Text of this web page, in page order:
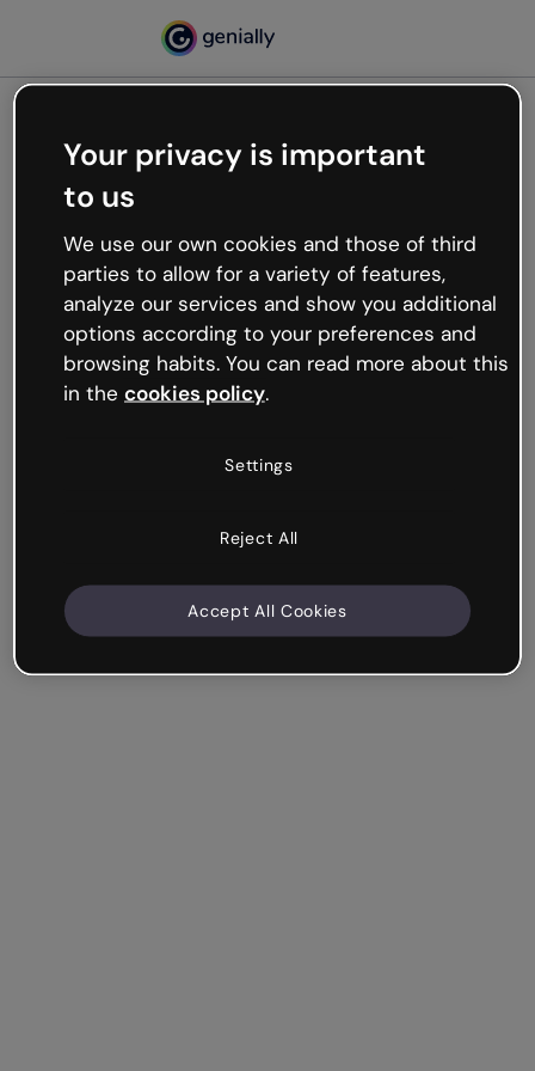
Oops, something’s not
working
We’re not sure what happened but the internet is
like that and unexpected hiccups occur.
Try refreshing the page or go back to Genially and
try your luck later.
Your privacy is important
to us
We use our own cookies and those of third
parties to allow for a variety of features,
analyze our services and show you additional
options according to your preferences and
browsing habits. You can read more about this
in the cookies policy.
Settings
Reject All
Accept All Cookies